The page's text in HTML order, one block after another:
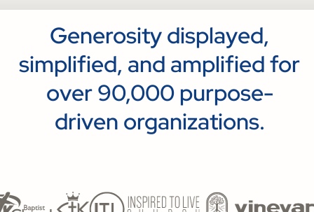
Generosity displayed,
simplified, and amplified for
over 90,000 purpose-
driven organizations.